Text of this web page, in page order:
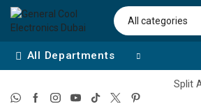
All Departments
Split